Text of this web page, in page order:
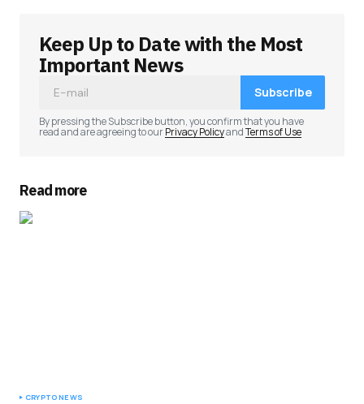
Keep Up to Date with the Most
Important News
Subscribe
By pressing the Subscribe button, you confirm that you have
read and are agreeing to ourPrivacy PolicyandTerms of Use
Read more
CRYPTO NEWS